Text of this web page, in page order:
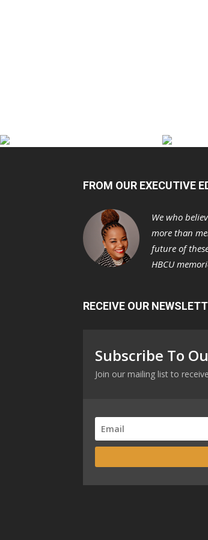
FROM OUR EXECUTIVE
We who
more than
future of
HBCU
RECEIVE OUR
Subscribe To
Join our mailing list to